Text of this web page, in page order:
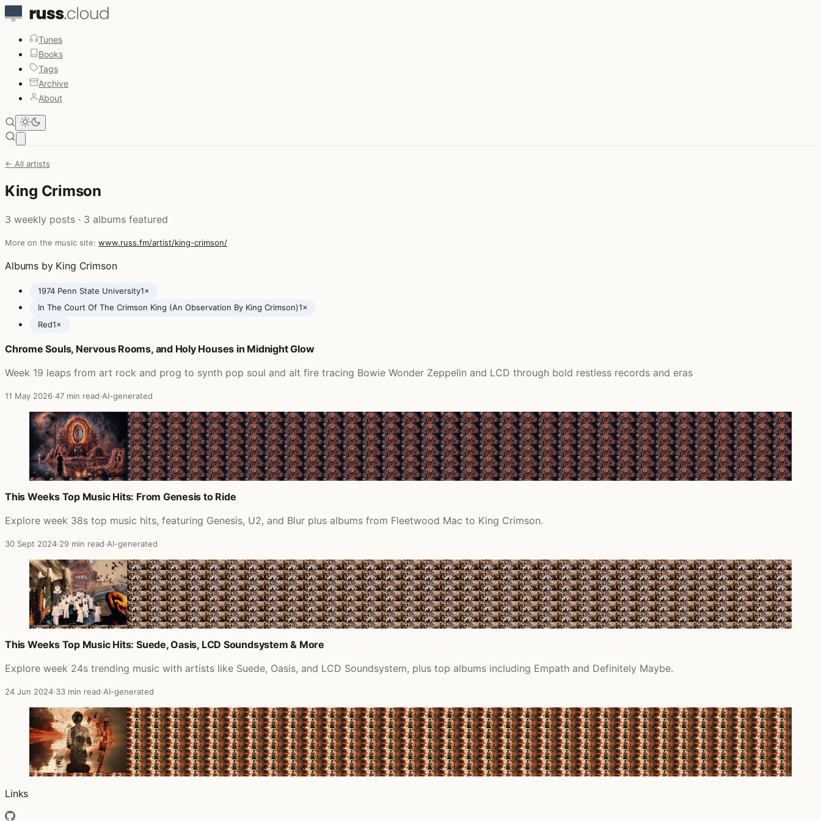
Tunes
Books
Tags
Archive
About
← All artists
King Crimson
3 weekly posts · 3 albums featured
More on the music site: www.russ.fm/artist/king-crimson/
Albums by King Crimson
1974 Penn State University1×
In The Court Of The Crimson King (An Observation By King Crimson)1×
Red1×
Posts featuring King Crimson
Chrome Souls, Nervous Rooms, and Holy Houses in Midnight Glow
Week 19 leaps from art rock and prog to synth pop soul and alt fire tracing Bowie Wonder Zeppelin and LCD through bold restless records and eras
11 May 2026·47 min read·AI-generated
This Weeks Top Music Hits: From Genesis to Ride
Explore week 38s top music hits, featuring Genesis, U2, and Blur plus albums from Fleetwood Mac to King Crimson.
30 Sept 2024·29 min read·AI-generated
This Weeks Top Music Hits: Suede, Oasis, LCD Soundsystem & More
Explore week 24s trending music with artists like Suede, Oasis, and LCD Soundsystem, plus top albums including Empath and Definitely Maybe.
24 Jun 2024·33 min read·AI-generated
Links